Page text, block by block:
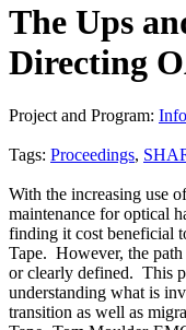
The Ups
Directing
Project and Program:
Tags: Proceedings,
With the increasing use
maintenance for optical
finding it cost beneficial
Tape. However, the
or clearly defined. This
understanding what is
transition as well as